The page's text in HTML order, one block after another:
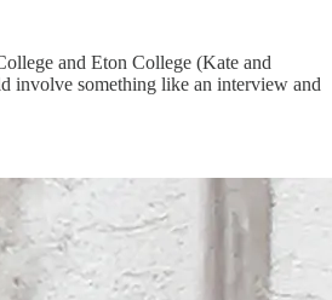
and Eton College (Kate and
involve something like an interview and